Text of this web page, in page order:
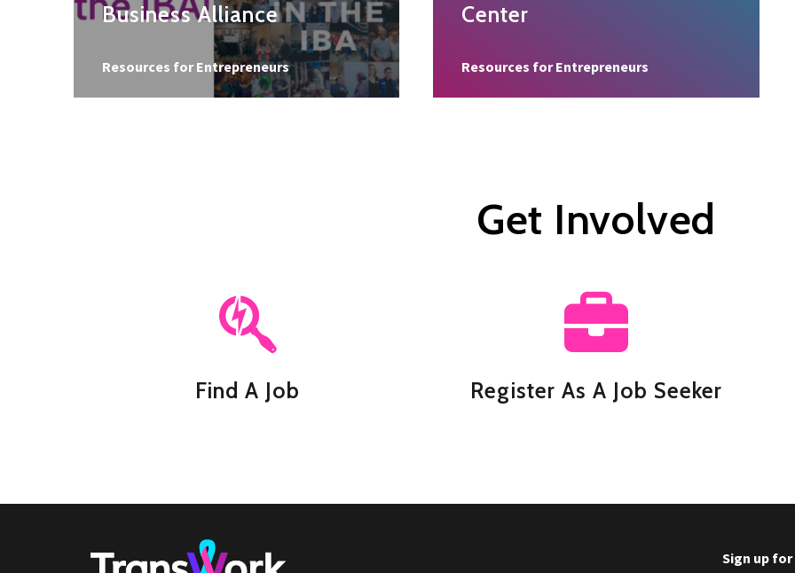
Business Alliance
Resource type
Resources for Entrepreneurs
Center
Resource type
Resources for Entrepreneurs
Get Involved
Find A Job Register As A Job Seeker
Sign up